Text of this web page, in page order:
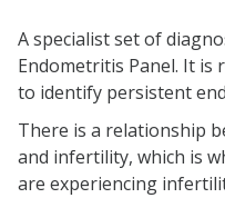
A specialist set of
Endometritis Panel. It is
to identify persistent
There is a relationship
and infertility, which is
are experiencing